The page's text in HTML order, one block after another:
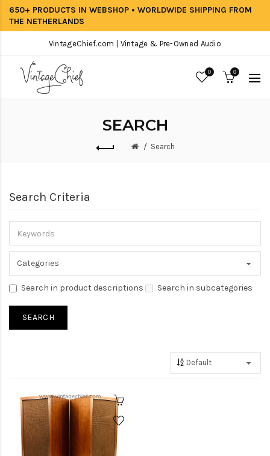
650+ PRODUCTS IN WEBSHOP • WORLDWIDE SHIPPING FROM
THE NETHERLANDS
VintageChief.com | Vintage & Pre-Owned Audio
0 0
SEARCH
Search
Search Criteria
Search in product descriptions Search in subcategories